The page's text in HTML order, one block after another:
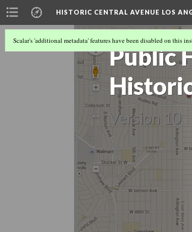
HISTORIC CENTRAL AVENUE LOS
Public
Version 10
Scalar's 'additional metadata' features have been disabled on this